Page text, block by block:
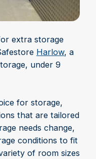
extra storage
Harlow, a
under 9
for storage,
that are tailored
needs change,
conditions to fit
of room sizes